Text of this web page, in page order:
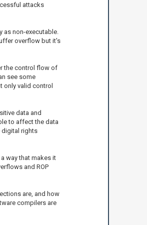
attacks
as non-executable.
overflow but it's
the control flow of
see some
only valid control
data and
to affect the data
digital rights
way that makes it
and ROP
are, and how
compilers are